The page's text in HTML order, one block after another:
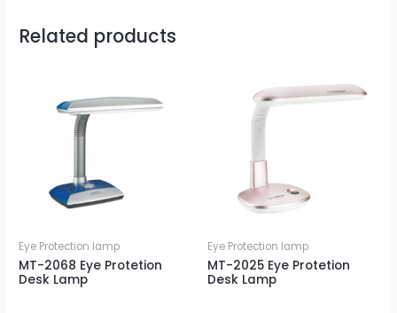
Related products
Eye Protection lamp
MT-2068 Eye Protetion
Desk Lamp
Eye Protection lamp
MT-2025 Eye Protetion
Desk Lamp